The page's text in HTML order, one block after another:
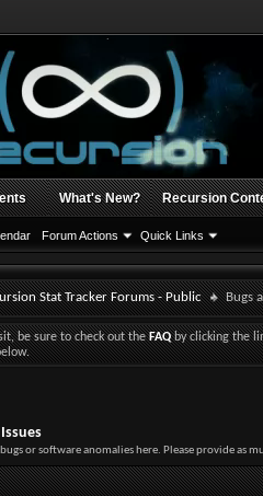
Forum Actions Quick Links
What's New? Recursion
Stat Tracker Forums - Public Bugs
be sure to check out theFAQby clicking the
or software anomalies here. Please provide as